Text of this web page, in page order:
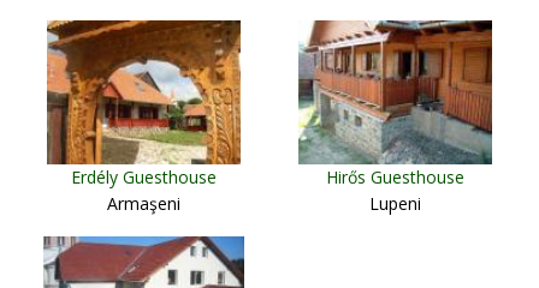
Erdély Guesthouse
Armaşeni
Hirős Guesthouse
Lupeni